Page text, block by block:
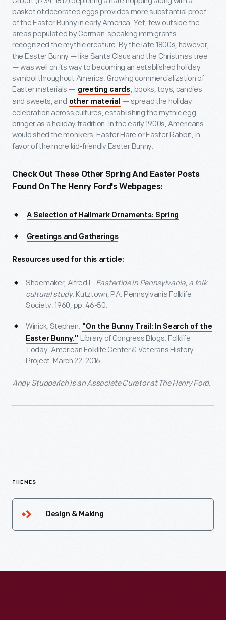
basket of decorated eggs provides more substantial proof
of the Easter Bunny in early America. Yet, few outside the
areas populated by German-speaking immigrants
recognized the mythic creature. By the late 1800s, however,
the Easter Bunny — like Santa Claus and the Christmas tree
— was well on its way to becoming an established holiday
symbol throughout America. Growing commercialization of
Easter materials — greeting cards, books, toys, candies
and sweets, and other material — spread the holiday
celebration across cultures, establishing the mythic egg-
bringer as a holiday tradition. In the early 1900s, Americans
would shed the monikers, Easter Hare or Easter Rabbit, in
favor of the more kid-friendly Easter Bunny.
Check Out These Other Spring And Easter Posts
Found On The Henry Ford's Webpages:
A Selection of Hallmark Ornaments: Spring
Greetings and Gatherings
Resources used for this article:
Shoemaker, Alfred L. Eastertide in Pennsylvania, a folk
cultural study. Kutztown, PA: Pennsylvania Folklife
Society. 1960, pp. 46-50.
Winick, Stephen. "On the Bunny Trail: In Search of the
Easter Bunny." Library of Congress Blogs: Folklife
Today. American Folklife Center & Veterans History
Project. March 22, 2016.
Andy Stupperich is an Associate Curator at The Henry Ford.
THEMES
Design & Making